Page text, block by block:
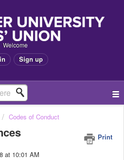
Welcome
Sign up
Codes of Conduct
Print
at 10:01 AM